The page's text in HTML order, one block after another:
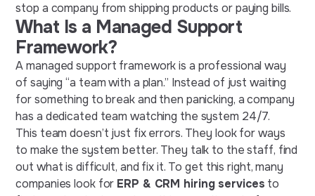
stop a company from shipping products or paying bills.
What Is a Managed Support
Framework?
A managed support framework is a professional way
of saying “a team with a plan.” Instead of just waiting
for something to break and then panicking, a company
has a dedicated team watching the system 24/7.
This team doesn’t just fix errors. They look for ways
to make the system better. They talk to the staff, find
out what is difficult, and fix it. To get this right, many
companies look for ERP & CRM hiring services to